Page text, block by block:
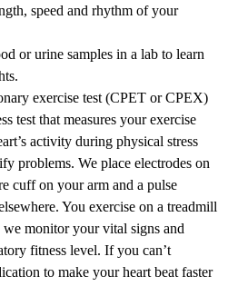
speed and rhythm of your
or urine samples in a lab to learn
exercise test (CPET or CPEX)
test that measures your exercise
activity during physical stress
problems. We place electrodes on
cuff on your arm and a pulse
You exercise on a treadmill
monitor your vital signs and
fitness level. If you can’t
to make your heart beat faster